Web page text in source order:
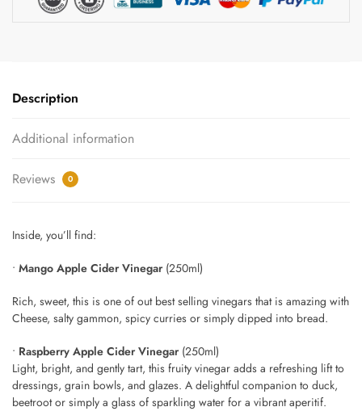
Description
Additional information
Reviews 0
Inside, you’ll find:
• Mango Apple Cider Vinegar (250ml)
Rich, sweet, this is one of out best selling vinegars that is amazing with
Cheese, salty gammon, spicy curries or simply dipped into bread.
• Raspberry Apple Cider Vinegar (250ml)
Light, bright, and gently tart, this fruity vinegar adds a refreshing lift to
dressings, grain bowls, and glazes. A delightful companion to duck,
beetroot or simply a glass of sparkling water for a vibrant aperitif.